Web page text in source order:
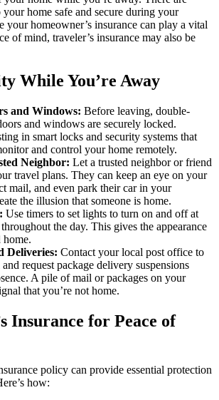
home safe and secure during your
your homeowner’s insurance can play a vital
of mind, traveler’s insurance may also be
While You’re Away
and Windows: Before leaving, double-
and windows are securely locked.
in smart locks and security systems that
and control your home remotely.
Neighbor: Let a trusted neighbor or friend
travel plans. They can keep an eye on your
mail, and even park their car in your
the illusion that someone is home.
Use timers to set lights to turn on and off at
the day. This gives the appearance
home.
Deliveries: Contact your local post office to
request package delivery suspensions
A pile of mail or packages on your
that you’re not home.
Insurance for Peace of
policy can provide essential protection
how: